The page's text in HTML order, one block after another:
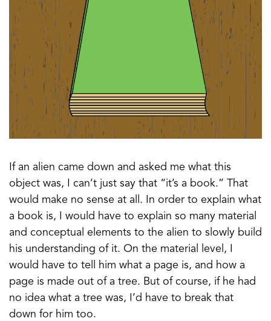
If an alien came down and asked me what this
object was, I can’t just say that “it’s a book.” That
would make no sense at all. In order to explain what
a book is, I would have to explain so many material
and conceptual elements to the alien to slowly build
his understanding of it. On the material level, I
would have to tell him what a page is, and how a
page is made out of a tree. But of course, if he had
no idea what a tree was, I’d have to break that
down for him too.